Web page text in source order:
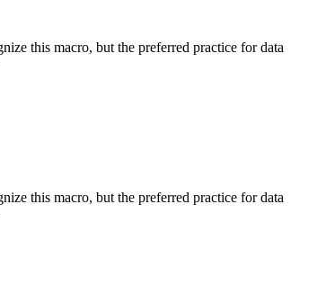
this macro, but the preferred practice for data
this macro, but the preferred practice for data